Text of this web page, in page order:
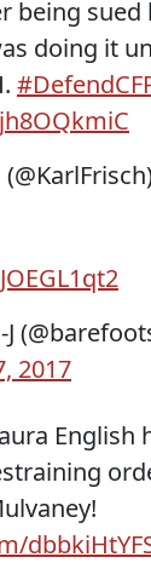
being sued
doing it
2017
English